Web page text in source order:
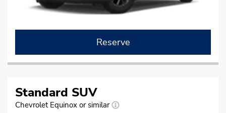
Reserve
Standard SUV
Chevrolet Equinox or similar